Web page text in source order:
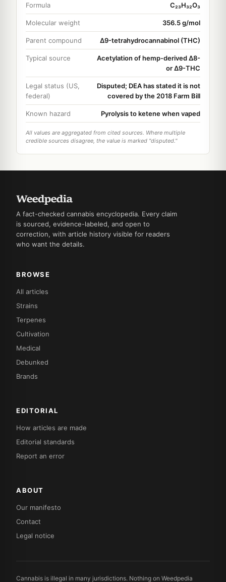
Formula C₂₃H₃₂O₃
Molecular weight 356.5 g/mol
Parent compound Δ9-tetrahydrocannabinol (THC)
Typical source
Acetylation of hemp-derived Δ8-
or Δ9-THC
Legal status (US,
federal)
Disputed; DEA has stated it is not
covered by the 2018 Farm Bill
Known hazard Pyrolysis to ketene when vaped
All values are aggregated from cited sources. Where multiple
credible sources disagree, the value is marked "disputed."
A fact-checked cannabis encyclopedia. Every claim
is sourced, evidence-labeled, and open to
correction, with article history visible for readers
who want the details.
BROWSE
All articles
Strains
Terpenes
Cultivation
Medical
Debunked
Brands
EDITORIAL
How articles are made
Editorial standards
Report an error
ABOUT
Our manifesto
Contact
Legal notice
Cannabis is illegal in many jurisdictions. Nothing on Weedpedia